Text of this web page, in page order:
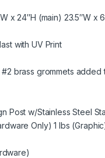
x 24″H (main) 23.5″W x
with UV Print
brass grommets added
Post w/Stainless Steel
Only) 1 lbs